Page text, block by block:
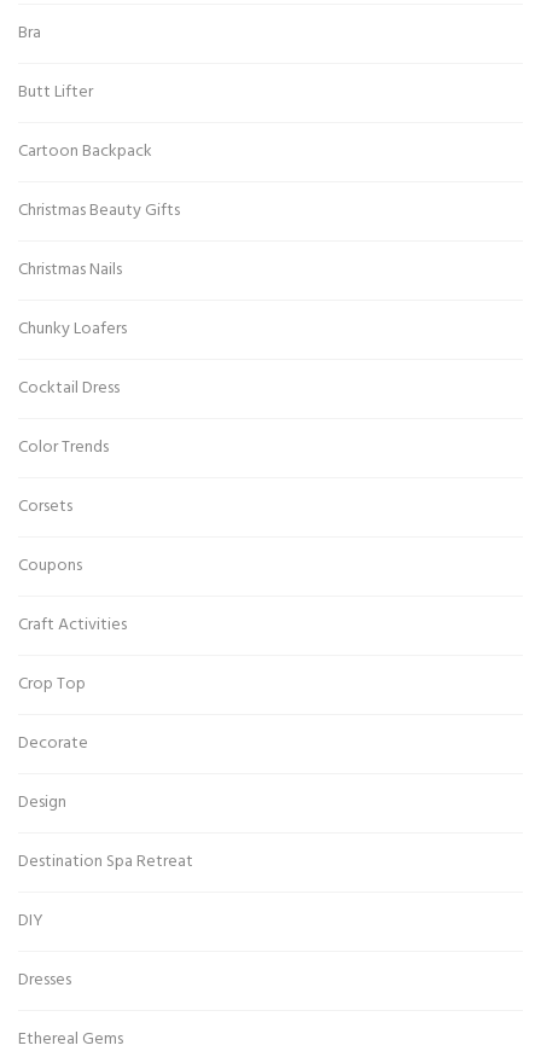
Bra
Butt Lifter
Cartoon Backpack
Christmas Beauty Gifts
Christmas Nails
Chunky Loafers
Cocktail Dress
Color Trends
Corsets
Coupons
Craft Activities
Crop Top
Decorate
Design
Destination Spa Retreat
DIY
Dresses
Ethereal Gems